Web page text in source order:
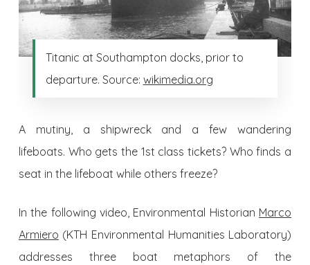
Titanic at Southampton docks, prior to
departure. Source: wikimedia.org
A mutiny, a shipwreck and a few wandering
lifeboats. Who gets the 1st class tickets? Who finds a
seat in the lifeboat while others freeze?
In the following video, Environmental Historian Marco
Armiero (KTH Environmental Humanities Laboratory)
addresses three boat metaphors of the